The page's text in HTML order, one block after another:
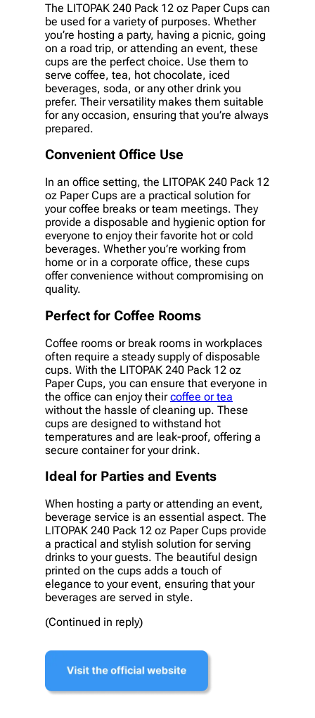
The LITOPAK 240 Pack 12 oz Paper Cups can
be used for a variety of purposes. Whether
you’re hosting a party, having a picnic, going
on a road trip, or attending an event, these
cups are the perfect choice. Use them to
serve coffee, tea, hot chocolate, iced
beverages, soda, or any other drink you
prefer. Their versatility makes them suitable
for any occasion, ensuring that you’re always
prepared.
Convenient Office Use
In an office setting, the LITOPAK 240 Pack 12
oz Paper Cups are a practical solution for
your coffee breaks or team meetings. They
provide a disposable and hygienic option for
everyone to enjoy their favorite hot or cold
beverages. Whether you’re working from
home or in a corporate office, these cups
offer convenience without compromising on
quality.
Perfect for Coffee Rooms
Coffee rooms or break rooms in workplaces
often require a steady supply of disposable
cups. With the LITOPAK 240 Pack 12 oz
Paper Cups, you can ensure that everyone in
the office can enjoy theircoffee or tea
without the hassle of cleaning up. These
cups are designed to withstand hot
temperatures and are leak-proof, offering a
secure container for your drink.
Ideal for Parties and Events
When hosting a party or attending an event,
beverage service is an essential aspect. The
LITOPAK 240 Pack 12 oz Paper Cups provide
a practical and stylish solution for serving
drinks to your guests. The beautiful design
printed on the cups adds a touch of
elegance to your event, ensuring that your
beverages are served in style.
(Continued in reply)